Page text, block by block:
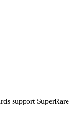
support SuperRare